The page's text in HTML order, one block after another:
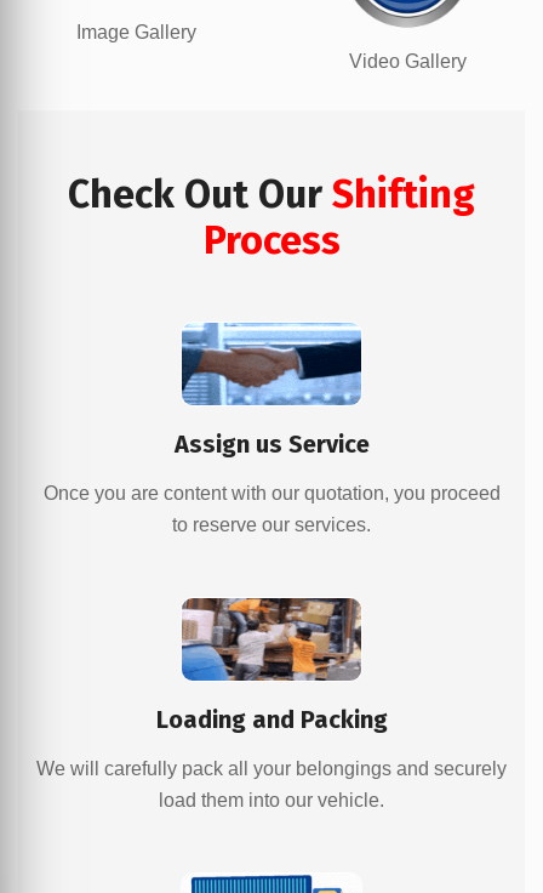
Image Gallery
Video Gallery
Check Out Our Shifting
Process
Assign us Service
Once you are content with our quotation, you proceed
to reserve our services.
Loading and Packing
We will carefully pack all your belongings and securely
load them into our vehicle.